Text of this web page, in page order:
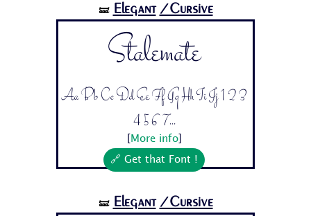
🝛 Elegant /Cursive
Stalemate
Aa Bb Cc Dd Ee Ff Gg Hh Ii Jj 1 2 3
4 5 6 7...
More info]
🔗 Get that Font !
🝛 Elegant /Cursive